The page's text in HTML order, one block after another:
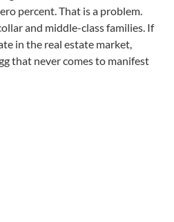
percent. That is a problem.
and middle-class families. If
in the real estate market,
that never comes to manifest